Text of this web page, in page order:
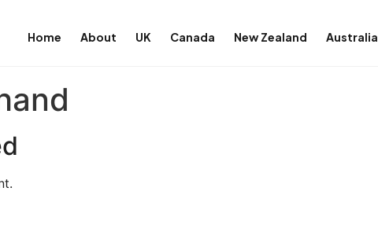
Home About UK Canada New Zealand Australia